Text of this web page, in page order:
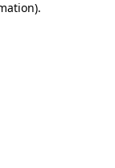
.